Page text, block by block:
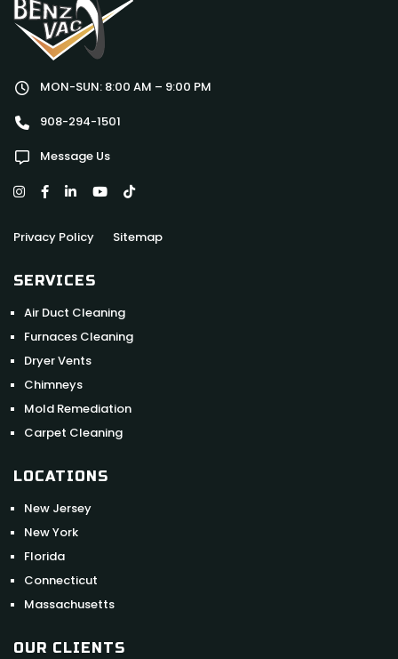
MON-SUN: 8:00 AM – 9:00 PM
908-294-1501
Message Us
Privacy Policy Sitemap
SERVICES
Air Duct Cleaning
Furnaces Cleaning
Dryer Vents
Chimneys
Mold Remediation
Carpet Cleaning
LOCATIONS
New Jersey
New York
Florida
Connecticut
Massachusetts
OUR CLIENTS